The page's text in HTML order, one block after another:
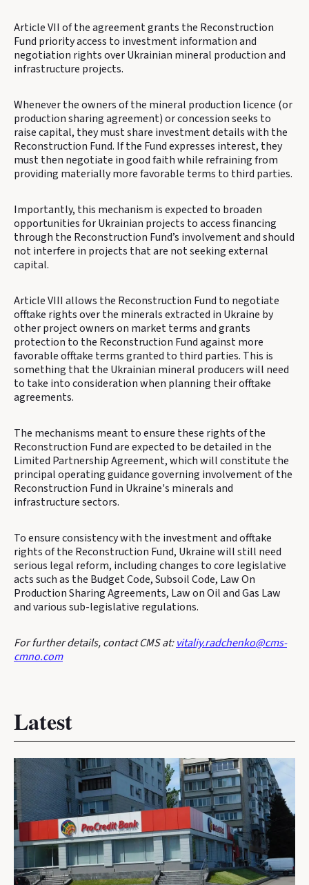
Article VII of the agreement grants the Reconstruction
Fund priority access to investment information and
negotiation rights over Ukrainian mineral production and
infrastructure projects.
Whenever the owners of the mineral production licence (or
production sharing agreement) or concession seeks to
raise capital, they must share investment details with the
Reconstruction Fund. If the Fund expresses interest, they
must then negotiate in good faith while refraining from
providing materially more favorable terms to third parties.
Importantly, this mechanism is expected to broaden
opportunities for Ukrainian projects to access financing
through the Reconstruction Fund’s involvement and should
not interfere in projects that are not seeking external
capital.
Article VIII allows the Reconstruction Fund to negotiate
offtake rights over the minerals extracted in Ukraine by
other project owners on market terms and grants
protection to the Reconstruction Fund against more
favorable offtake terms granted to third parties. This is
something that the Ukrainian mineral producers will need
to take into consideration when planning their offtake
agreements.
The mechanisms meant to ensure these rights of the
Reconstruction Fund are expected to be detailed in the
Limited Partnership Agreement, which will constitute the
principal operating guidance governing involvement of the
Reconstruction Fund in Ukraine's minerals and
infrastructure sectors.
To ensure consistency with the investment and offtake
rights of the Reconstruction Fund, Ukraine will still need
serious legal reform, including changes to core legislative
acts such as the Budget Code, Subsoil Code, Law On
Production Sharing Agreements, Law on Oil and Gas Law
and various sub-legislative regulations.
For further details, contact CMS at:vitaliy.radchenko@cms-
cmno.com
Latest